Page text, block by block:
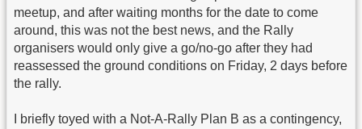
meetup, and after waiting months for the date to come
around, this was not the best news, and the Rally
organisers would only give a go/no-go after they had
reassessed the ground conditions on Friday, 2 days before
the rally.
I briefly toyed with a Not-A-Rally Plan B as a contingency,